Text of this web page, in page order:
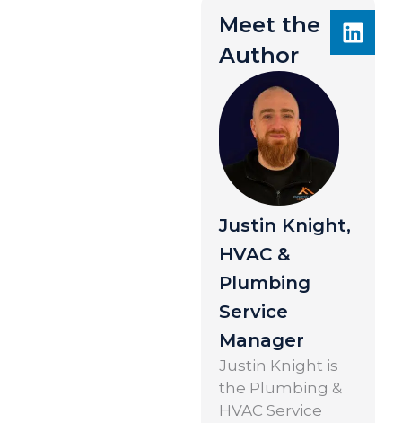
Meet the
Author
Justin Knight,
HVAC &
Plumbing
Service
Manager
Justin Knight is
the Plumbing &
HVAC Service